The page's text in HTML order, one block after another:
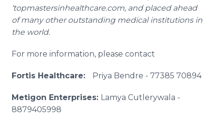
topmastersinhealthcare.com, and placed ahead
of many other outstanding medical institutions in
the world.
For more information, please contact
Fortis Healthcare: Priya Bendre​ - 77385 70894
Metigon Enterprises: Lamya Cutlerywala​ -
8879405998